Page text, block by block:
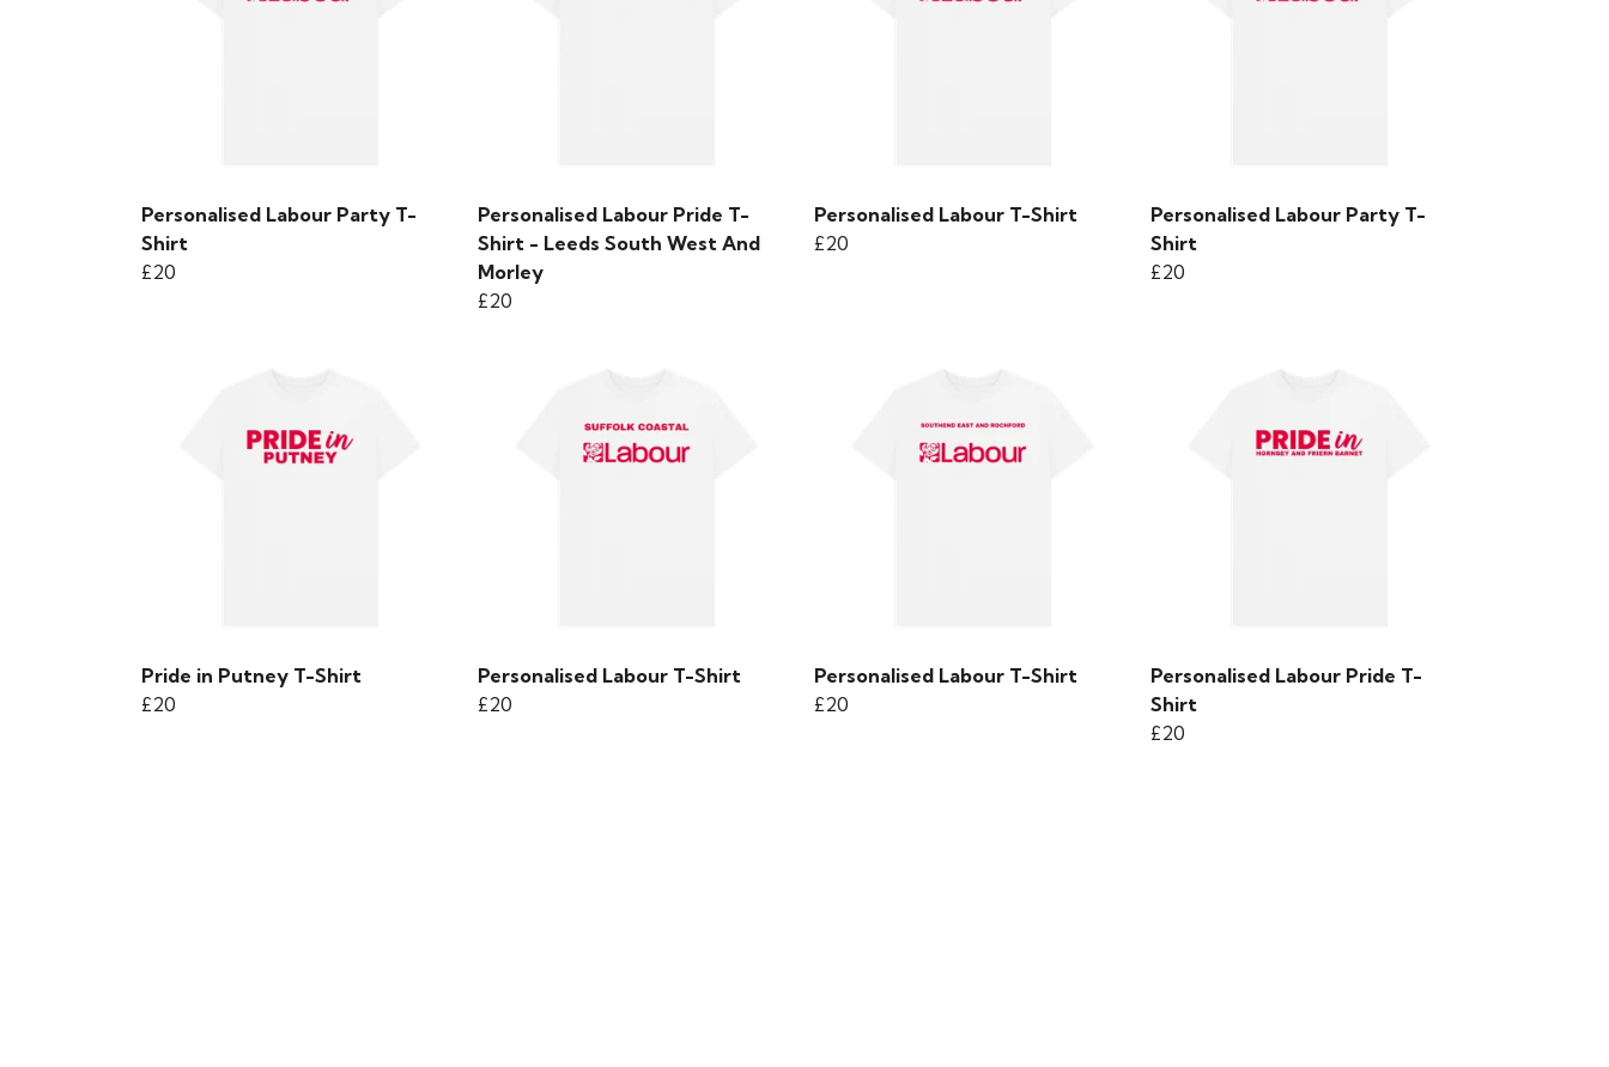
Personalised Labour Party T-
Shirt
£20
Personalised Labour Pride T-
Shirt - Leeds South West And
Morley
£20
Personalised Labour T-Shirt
£20
Personalised Labour Party T-
Shirt
£20
Pride in Putney T-Shirt
£20
Personalised Labour T-Shirt
£20
Personalised Labour T-Shirt
£20
Personalised Labour Pride T-
Shirt
£20